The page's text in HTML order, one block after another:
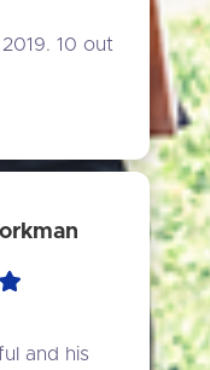
10 out
and his